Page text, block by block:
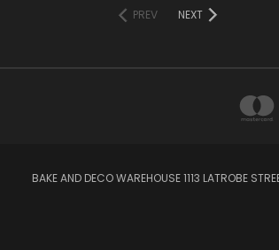
PREV
NEXT
BAKE AND DECO WAREHOUSE 1113 LATROBE